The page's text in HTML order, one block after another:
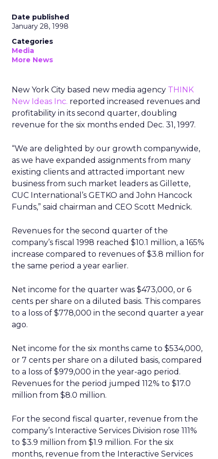
Date published
January 28, 1998
Categories
Media
More News
New York City based new media agency THINK
New Ideas Inc. reported increased revenues and
profitability in its second quarter, doubling
revenue for the six months ended Dec. 31, 1997.
“We are delighted by our growth companywide,
as we have expanded assignments from many
existing clients and attracted important new
business from such market leaders as Gillette,
CUC International’s GETKO and John Hancock
Funds,” said chairman and CEO Scott Mednick.
Revenues for the second quarter of the
company’s fiscal 1998 reached $10.1 million, a 165%
increase compared to revenues of $3.8 million for
the same period a year earlier.
Net income for the quarter was $473,000, or 6
cents per share on a diluted basis. This compares
to a loss of $778,000 in the second quarter a year
ago.
Net income for the six months came to $534,000,
or 7 cents per share on a diluted basis, compared
to a loss of $979,000 in the year-ago period.
Revenues for the period jumped 112% to $17.0
million from $8.0 million.
For the second fiscal quarter, revenue from the
company’s Interactive Services Division rose 111%
to $3.9 million from $1.9 million. For the six
months, revenue from the Interactive Services